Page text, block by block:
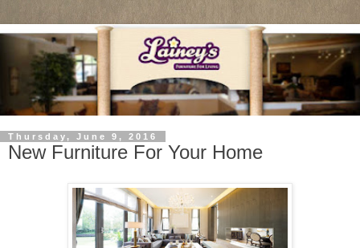
Thursday, June 9, 2016
New Furniture For Your Home